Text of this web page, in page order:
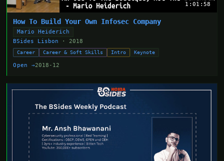
1:01:58
How To Build Your Own Infosec Company
Mario Heiderich
BSides Lisbon
· 2018
Career Career & Soft Skills Intro Keynote
Open →2018-12